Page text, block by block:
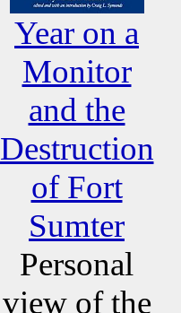
Year on a
Monitor
and the
Destruction
of Fort
Sumter
Personal
view of the